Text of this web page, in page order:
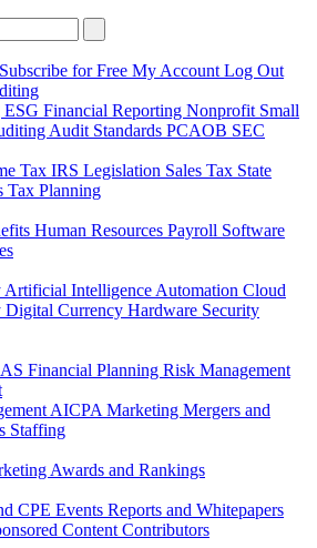
Subscribe for Free My Account Log Out
ESG Financial Reporting Nonprofit Small
Audit Standards PCAOB SEC
Tax IRS Legislation Sales Tax State
Tax Planning
Human Resources Payroll Software
Artificial Intelligence Automation Cloud
Digital Currency Hardware Security
Financial Planning Risk Management
AICPA Marketing Mergers and
Staffing
Awards and Rankings
CPE Events Reports and Whitepapers
Content Contributors